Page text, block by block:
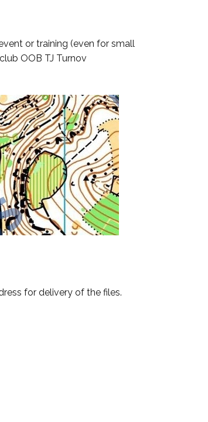
or training (even for small
OOB TJ Turnov
for delivery of the files.